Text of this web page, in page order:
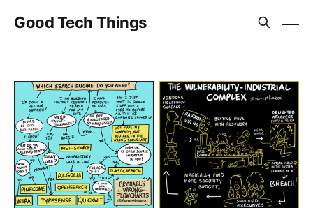
Good Tech Things